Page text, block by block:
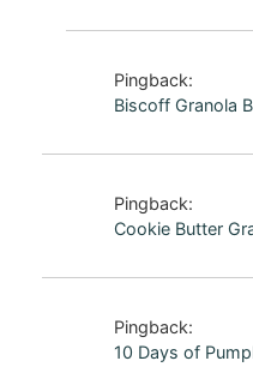
Pingback:
Biscoff Granola
Pingback:
Cookie Butter
Pingback:
10 Days of